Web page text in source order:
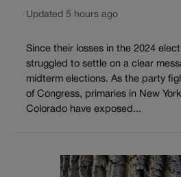
Updated 5 hours ago
Since their losses in the 2024
struggled to settle on a clear
midterm elections. As the party
of Congress, primaries in New
Colorado have exposed...